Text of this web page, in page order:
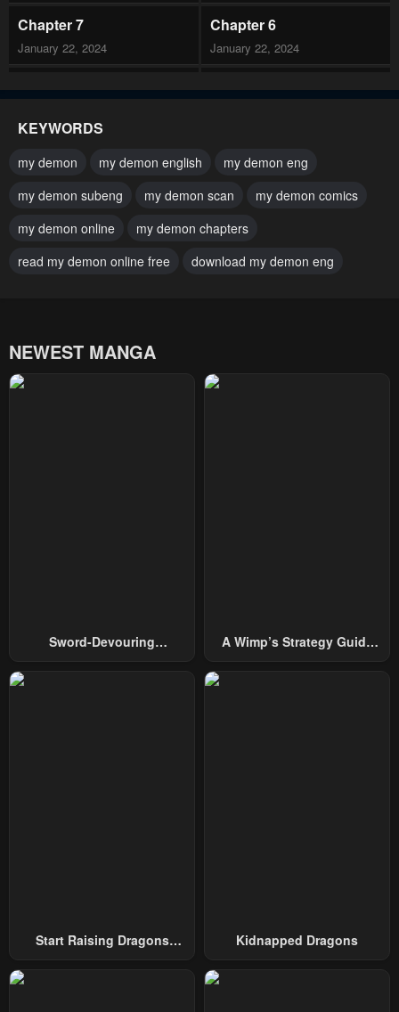
Chapter 7
January 22, 2024
Chapter 6
January 22, 2024
Chapter 5 Chapter 4
January 22, 2024 January 22, 2024
Chapter 1
January 22, 2024
Chapter 0.1
January 22, 2024
Chapter 0
KEYWORDS
my demon my demon english
my demon eng
my demon subeng
my demon scan
my demon comics
my demon online
my demon chapters
read my demon online free
download my demon eng
NEWEST MANGA
Sword-Devouring
A Wimp’s Strategy Guide
Start Raising Dragons
Kidnapped Dragons